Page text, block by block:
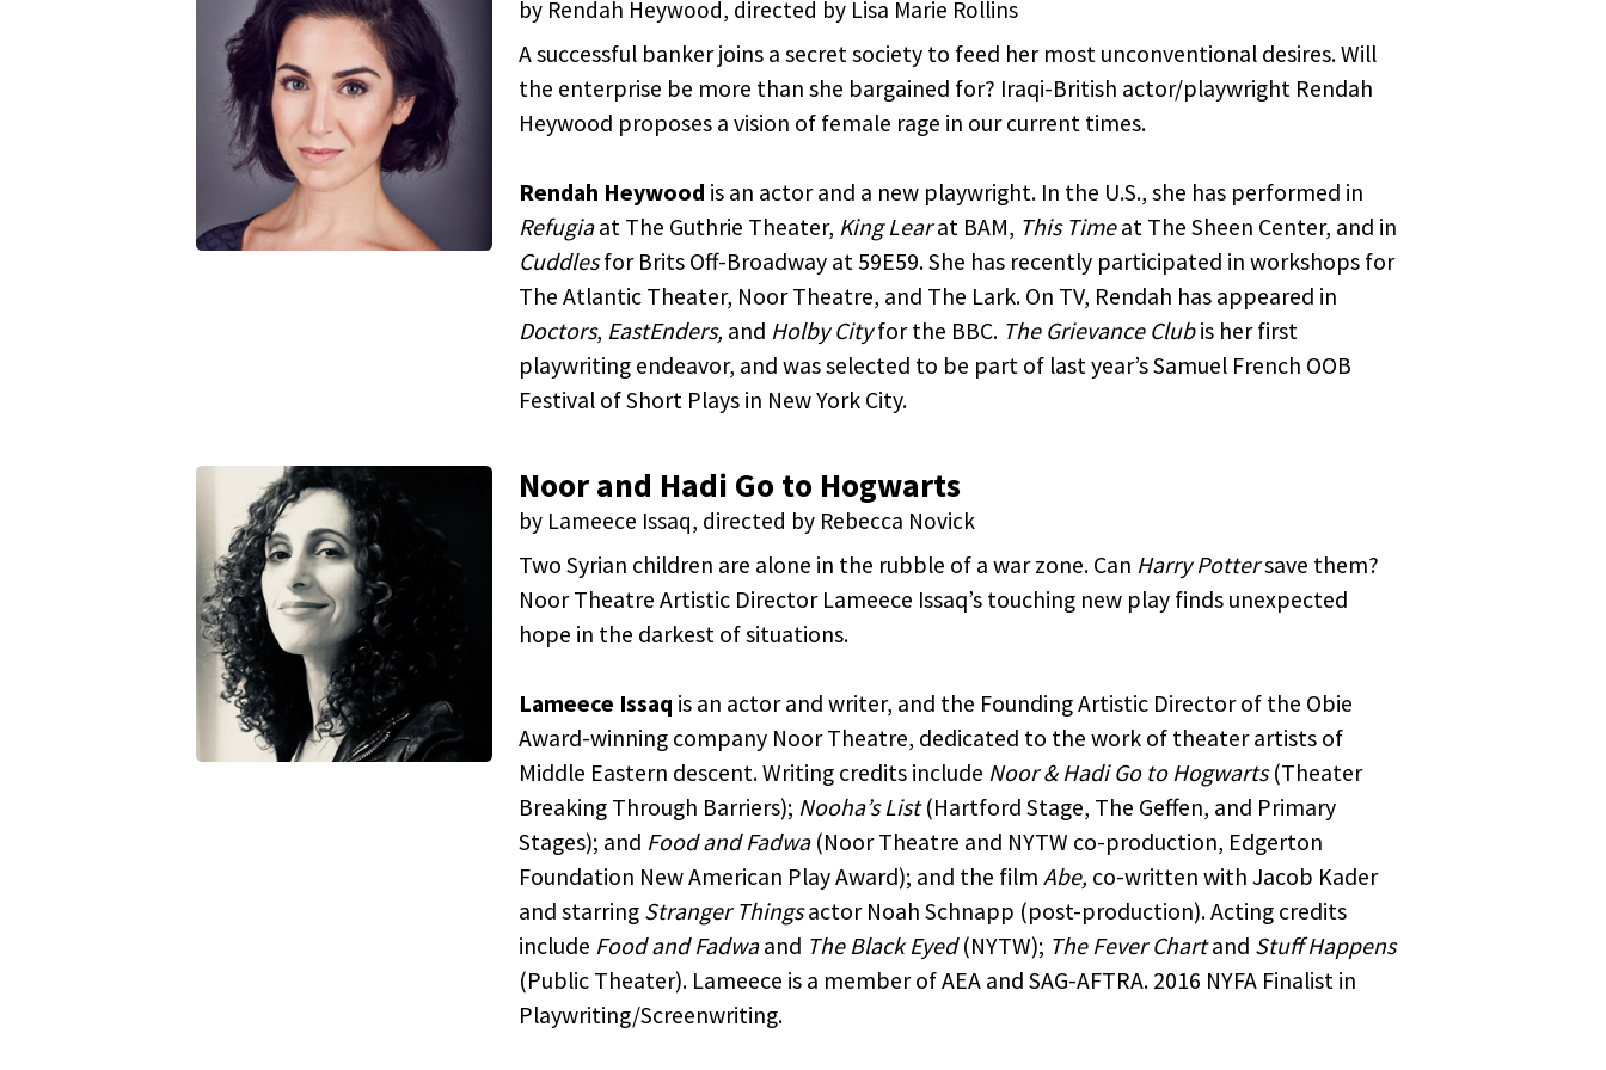
by Rendah Heywood, directed by Lisa Marie Rollins
A successful banker joins a secret society to feed her most unconventional desires. Will
the enterprise be more than she bargained for? Iraqi-British actor/playwright Rendah
Heywood proposes a vision of female rage in our current times.
Rendah Heywood is an actor and a new playwright. In the U.S., she has performed in
Refugiaat The Guthrie Theater, King Learat BAM, This Timeat The Sheen Center, and in
Cuddlesfor Brits Off-Broadway at 59E59. She has recently participated in workshops for
The Atlantic Theater, Noor Theatre, and The Lark. On TV, Rendah has appeared in
Doctors, EastEnders, and Holby Cityfor the BBC. The Grievance Clubis her first
playwriting endeavor, and was selected to be part of last year’s Samuel French OOB
Festival of Short Plays in New York City.
Noor and Hadi Go to Hogwarts
by Lameece Issaq, directed by Rebecca Novick
Two Syrian children are alone in the rubble of a war zone. Can Harry Pottersave them?
Noor Theatre Artistic Director Lameece Issaq’s touching new play finds unexpected
hope in the darkest of situations.
Lameece Issaq is an actor and writer, and the Founding Artistic Director of the Obie
Award-winning company Noor Theatre, dedicated to the work of theater artists of
Middle Eastern descent. Writing credits include Noor & Hadi Go to Hogwarts(Theater
Breaking Through Barriers); Nooha’s List(Hartford Stage, The Geffen, and Primary
Stages); and Food and Fadwa(Noor Theatre and NYTW co-production, Edgerton
Foundation New American Play Award); and the film Abe, co-written with Jacob Kader
and starring Stranger Thingsactor Noah Schnapp (post-production). Acting credits
include Food and Fadwaand The Black Eyed(NYTW); The Fever Chartand Stuff Happens
(Public Theater). Lameece is a member of AEA and SAG-AFTRA. 2016 NYFA Finalist in
Playwriting/Screenwriting.